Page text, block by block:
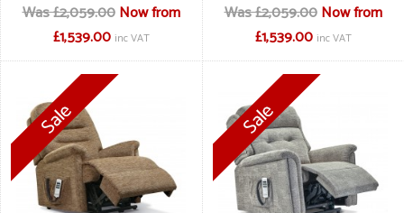
Was £2,059.00 Now from
£1,539.00 inc VAT
Was £2,059.00 Now from
£1,539.00 inc VAT